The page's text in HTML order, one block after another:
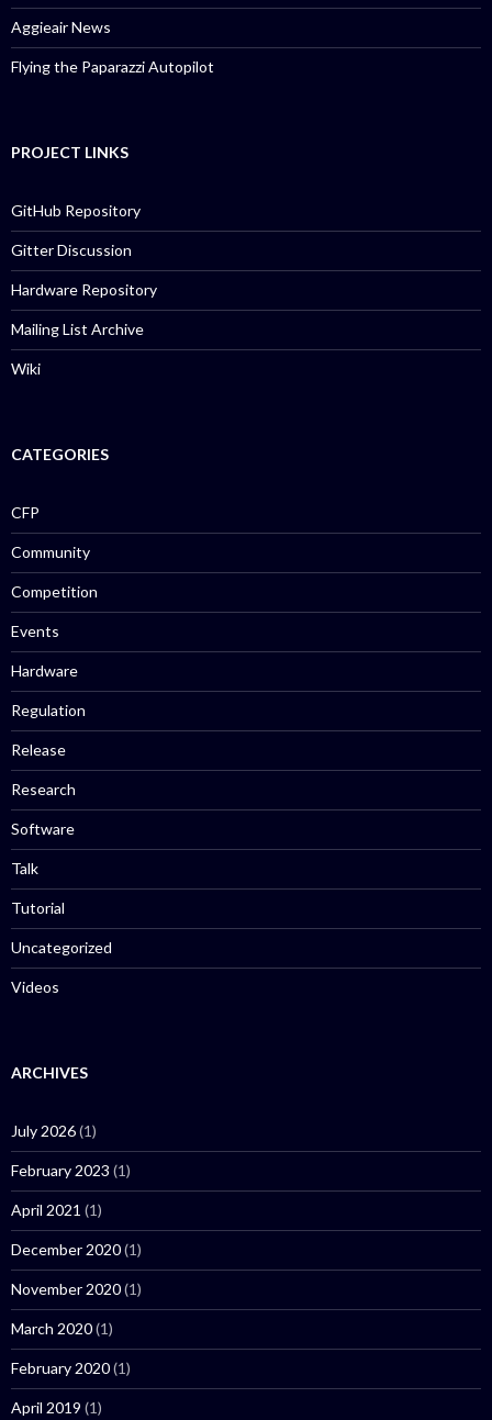
Aggieair News
Flying the Paparazzi Autopilot
PROJECT LINKS
GitHub Repository
Gitter Discussion
Hardware Repository
Mailing List Archive
Wiki
CATEGORIES
CFP
Community
Competition
Events
Hardware
Regulation
Release
Research
Software
Talk
Tutorial
Uncategorized
Videos
ARCHIVES
July 2026(1)
February 2023 (1)
April 2021 (1)
December 2020(1)
November 2020(1)
March 2020(1)
February 2020(1)
April 2019 (1)